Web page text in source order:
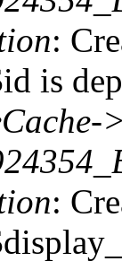
:
is
: